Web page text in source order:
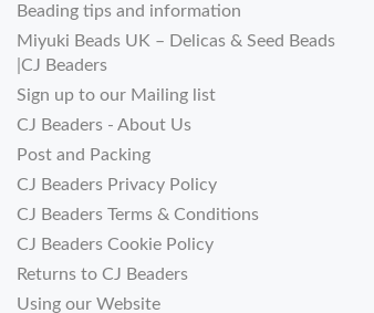
Beading tips and information
Miyuki Beads UK – Delicas & Seed Beads
|CJ Beaders
Sign up to our Mailing list
CJ Beaders - About Us
Post and Packing
CJ Beaders Privacy Policy
CJ Beaders Terms & Conditions
CJ Beaders Cookie Policy
Returns to CJ Beaders
Using our Website